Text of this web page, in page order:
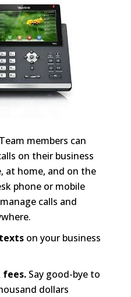
Team members can
on their business
at home, and on the
phone or mobile
calls and
on your business
fees. Say good-bye to
dollars